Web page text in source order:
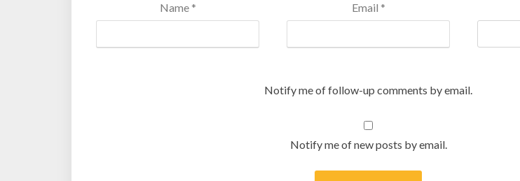
Name * Email *
Notify me of follow-up comments by email.
Notify me of new posts by email.